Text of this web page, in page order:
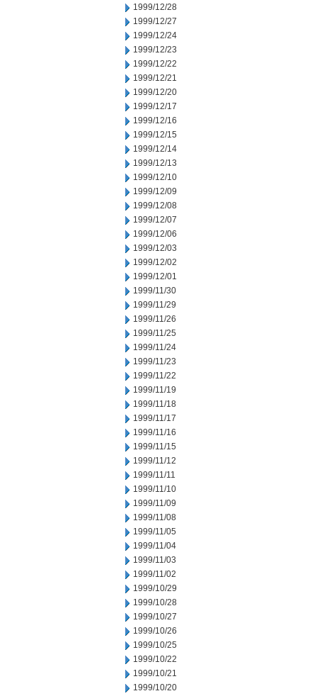
1999/12/28
1999/12/27
1999/12/24
1999/12/23
1999/12/22
1999/12/21
1999/12/20
1999/12/17
1999/12/16
1999/12/15
1999/12/14
1999/12/13
1999/12/10
1999/12/09
1999/12/08
1999/12/07
1999/12/06
1999/12/03
1999/12/02
1999/12/01
1999/11/30
1999/11/29
1999/11/26
1999/11/25
1999/11/24
1999/11/23
1999/11/22
1999/11/19
1999/11/18
1999/11/17
1999/11/16
1999/11/15
1999/11/12
1999/11/11
1999/11/10
1999/11/09
1999/11/08
1999/11/05
1999/11/04
1999/11/03
1999/11/02
1999/10/29
1999/10/28
1999/10/27
1999/10/26
1999/10/25
1999/10/22
1999/10/21
1999/10/20